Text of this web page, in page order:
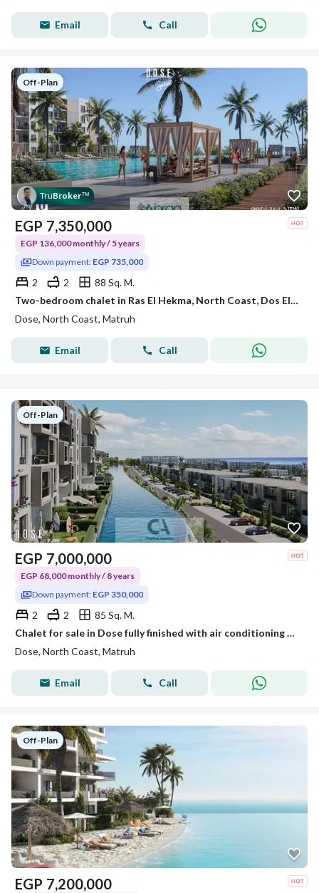
Email Call
Off-Plan
TruBroker™
EGP 7,350,000
EGP 136,000 monthly / 5 years
Down payment: EGP 735,000
2 2
88 Sq. M.
Two-bedroom chalet in Ras El Hekma, North Coast, Dos El Rahji Resort, fully finished, at a very special price.
Dose, North Coast, Matruh
Email Call
Off-Plan
EGP 7,000,000
EGP 68,000 monthly / 8 years
Down payment: EGP 350,000
2 2
85 Sq. M.
Chalet for sale in Dose fully finished with air conditioning hotel-style finishing only 5% down payment - sea view with the developer Akam Al Rajhi
Dose, North Coast, Matruh
Email Call
Off-Plan
EGP 7,200,000